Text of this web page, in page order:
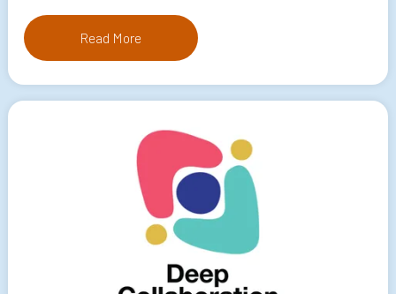
Read More